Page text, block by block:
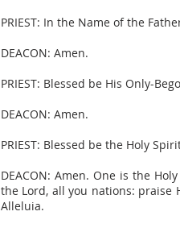
PRIEST: In the Name of the
DEACON: Amen.
PRIEST: Blessed be His Only-
DEACON: Amen.
PRIEST: Blessed be the Holy
DEACON: Amen. One is the
the Lord, all you nations: praise
Alleluia.